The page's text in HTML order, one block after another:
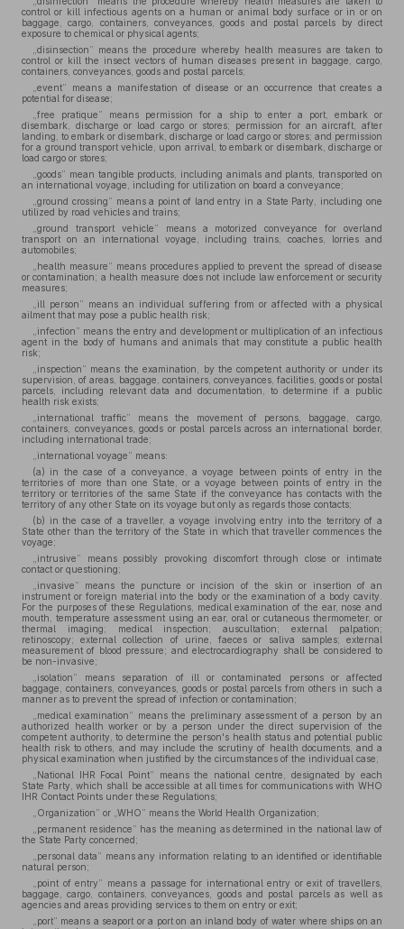
control or kill infectious agents on a human or animal body surface or in or on
baggage, cargo, containers, conveyances, goods and postal parcels by direct
exposure to chemical or physical agents;
„disinsection” means the procedure whereby health measures are taken to
control or kill the insect vectors of human diseases present in baggage, cargo,
containers, conveyances, goods and postal parcels;
„event” means a manifestation of disease or an occurrence that creates a
potential for disease;
„free pratique” means permission for a ship to enter a port, embark or
disembark, discharge or load cargo or stores; permission for an aircraft, after
landing, to embark or disembark, discharge or load cargo or stores; and permission
for a ground transport vehicle, upon arrival, to embark or disembark, discharge or
load cargo or stores;
„goods” mean tangible products, including animals and plants, transported on
an international voyage, including for utilization on board a conveyance;
„ground crossing” means a point of land entry in a State Party, including one
utilized by road vehicles and trains;
„ground transport vehicle” means a motorized conveyance for overland
transport on an international voyage, including trains, coaches, lorries and
automobiles;
„health measure” means procedures applied to prevent the spread of disease
or contamination; a health measure does not include law enforcement or security
measures;
„ill person” means an individual suffering from or affected with a physical
ailment that may pose a public health risk;
„infection” means the entry and development or multiplication of an infectious
agent in the body of humans and animals that may constitute a public health
risk;
„inspection” means the examination, by the competent authority or under its
supervision, of areas, baggage, containers, conveyances, facilities, goods or postal
parcels, including relevant data and documentation, to determine if a public
health risk exists;
„international traffic” means the movement of persons, baggage, cargo,
containers, conveyances, goods or postal parcels across an international border,
including international trade;
„international voyage” means:
(a) in the case of a conveyance, a voyage between points of entry in the
territories of more than one State, or a voyage between points of entry in the
territory or territories of the same State if the conveyance has contacts with the
territory of any other State on its voyage but only as regards those contacts;
(b) in the case of a traveller, a voyage involving entry into the territory of a
State other than the territory of the State in which that traveller commences the
voyage;
„intrusive” means possibly provoking discomfort through close or intimate
contact or questioning;
„invasive” means the puncture or incision of the skin or insertion of an
instrument or foreign material into the body or the examination of a body cavity.
For the purposes of these Regulations, medical examination of the ear, nose and
mouth, temperature assessment using an ear, oral or cutaneous thermometer, or
thermal imaging; medical inspection; auscultation; external palpation;
retinoscopy; external collection of urine, faeces or saliva samples; external
measurement of blood pressure; and electrocardiography shall be considered to
be non-invasive;
„isolation” means separation of ill or contaminated persons or affected
baggage, containers, conveyances, goods or postal parcels from others in such a
manner as to prevent the spread of infection or contamination;
„medical examination” means the preliminary assessment of a person by an
authorized health worker or by a person under the direct supervision of the
competent authority, to determine the person's health status and potential public
health risk to others, and may include the scrutiny of health documents, and a
physical examination when justified by the circumstances of the individual case;
„National IHR Focal Point” means the national centre, designated by each
State Party, which shall be accessible at all times for communications with WHO
IHR Contact Points under these Regulations;
„Organization” or „WHO” means the World Health Organization;
„permanent residence” has the meaning as determined in the national law of
the State Party concerned;
„personal data” means any information relating to an identified or identifiable
natural person;
„point of entry” means a passage for international entry or exit of travellers,
baggage, cargo, containers, conveyances, goods and postal parcels as well as
agencies and areas providing services to them on entry or exit;
„port” means a seaport or a port on an inland body of water where ships on an